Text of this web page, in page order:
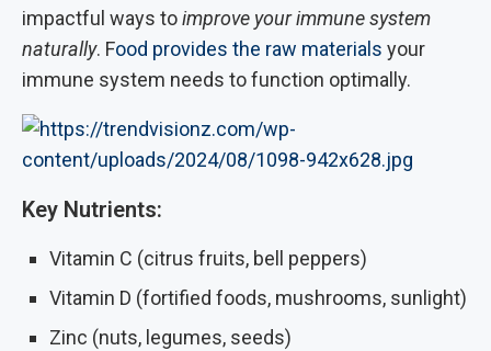
impactful ways toimprove your immune system
naturally. Food provides the raw materials your
immune system needs to function optimally.
Key Nutrients:
Vitamin C (citrus fruits, bell peppers)
Vitamin D (fortified foods, mushrooms, sunlight)
Zinc (nuts, legumes, seeds)